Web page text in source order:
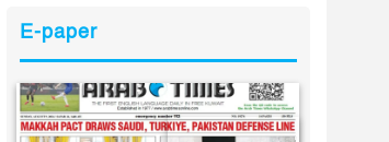
E-paper